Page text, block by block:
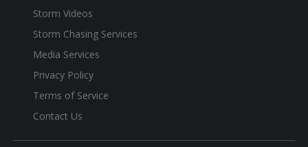
Storm Videos
Storm Chasing Services
Media Services
Privacy Policy
Terms of Service
Contact Us